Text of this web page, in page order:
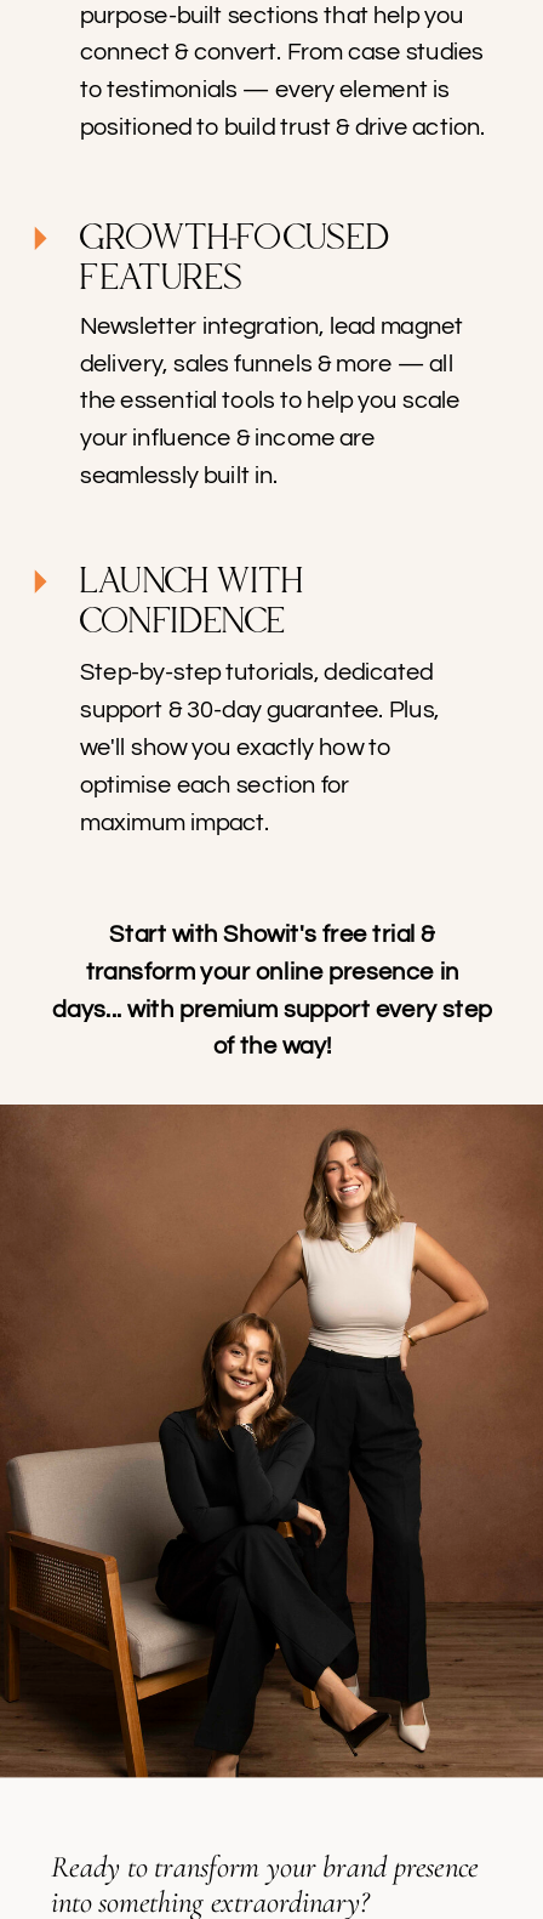
purpose-built sections that help you
connect & convert. From case studies
to testimonials — every element is
positioned to build trust & drive action.
GROWTH-FOCUSED
FEATURES
Newsletter integration, lead magnet
delivery, sales funnels & more — all
the essential tools to help you scale
your influence & income are
seamlessly built in.
LAUNCH WITH
CONFIDENCE
Step-by-step tutorials, dedicated
support & 30-day guarantee. Plus,
we'll show you exactly how to
optimise each section for
maximum impact.
Start with Showit's free trial &
transform your online presence in
days... with premium support every step
of the way!
Ready to transform your brand presence
into something extraordinary?